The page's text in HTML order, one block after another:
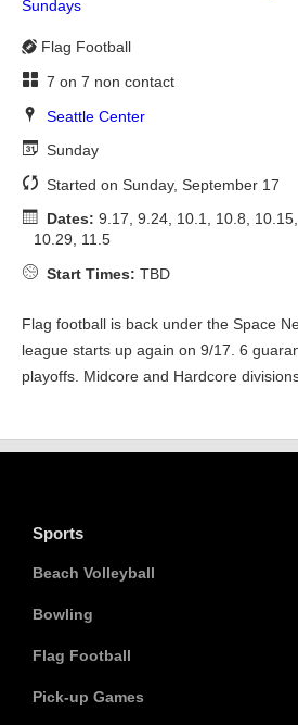
Flag Football
7 on 7 non contact
Seattle Center
Sunday
Started on Sunday, September 17
Dates: 9.17, 9.24, 10.1, 10.8,
10.29, 11.5
Start Times: TBD
Flag football is back under the Space
league starts up again on 9/17. 6
playoffs. Midcore and Hardcore
Sports
Beach Volleyball
Bowling
Flag Football
Pick-up Games